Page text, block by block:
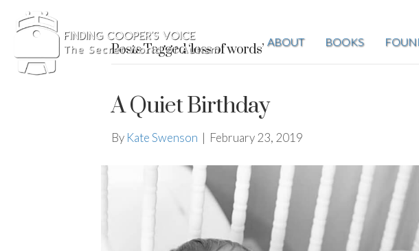
ABOUT BOOKS
Posts Tagged ‘loss of words’
A Quiet Birthday
By Kate Swenson | February 23, 2019